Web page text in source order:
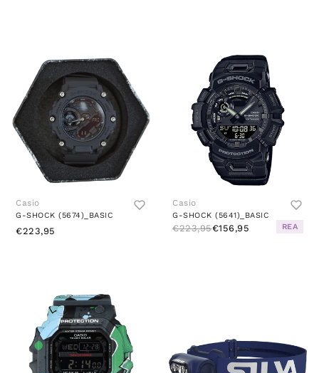
Casio
G-SHOCK (5674)_BASIC
€223,95
Casio
G-SHOCK (5641)_BASIC
€223,95€156,95 REA